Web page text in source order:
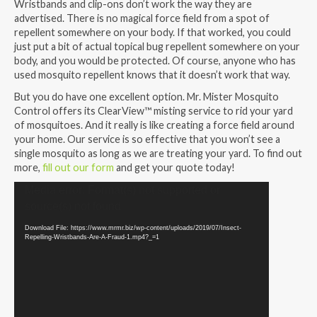
Wristbands and clip-ons don’t work the way they are
advertised. There is no magical force field from a spot of
repellent somewhere on your body. If that worked, you could
just put a bit of actual topical bug repellent somewhere on your
body, and you would be protected. Of course, anyone who has
used mosquito repellent knows that it doesn’t work that way.
But you do have one excellent option. Mr. Mister Mosquito
Control offers its ClearView™ misting service to rid your yard
of mosquitoes. And it really is like creating a force field around
your home. Our service is so effective that you won’t see a
single mosquito as long as we are treating your yard. To find out
more, fill out our form and get your quote today!
Download File: https://www.mrmr.biz/wp-content/uploads/2019/07/Insect-
Repelling-Wristbands-Are-A-Fraud-1.mp4?_=1